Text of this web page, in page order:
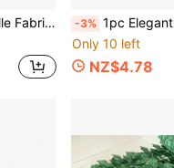
Year, Engagement, Wedding, Valentine's Day, Outdoor Wedding Supplies, Bridal Shower Backdrops -3% 1pc Elegant Burgundy Chiffon Table Runner, Sophisticated And High-End, Suitable For Garden Afternoon Tea Table Decor, Birthday Party Multi-Person Dining Table
Only 10 left
NZ$4.78